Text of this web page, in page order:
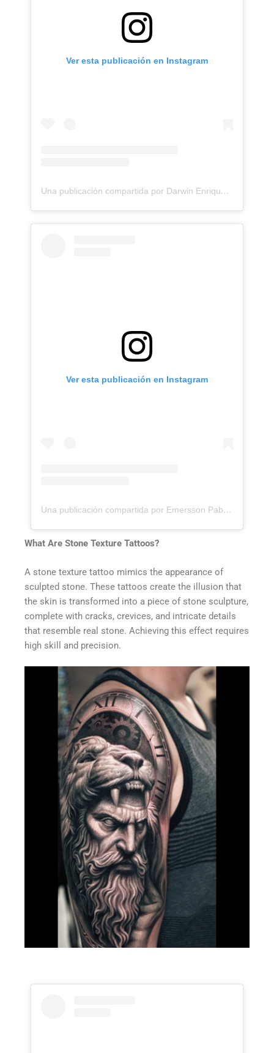
Ver esta publicación en Instagram
Una publicación compartida por Darwin Enriquez - Tattoos - Tatuajes (@darwinenriquez)
Ver esta publicación en Instagram
Una publicación compartida por Emersson Pabon (@emerssonp)
What Are Stone Texture Tattoos?
A stone texture tattoo mimics the appearance of
sculpted stone. These tattoos create the illusion that
the skin is transformed into a piece of stone sculpture,
complete with cracks, crevices, and intricate details
that resemble real stone. Achieving this effect requires
high skill and precision.